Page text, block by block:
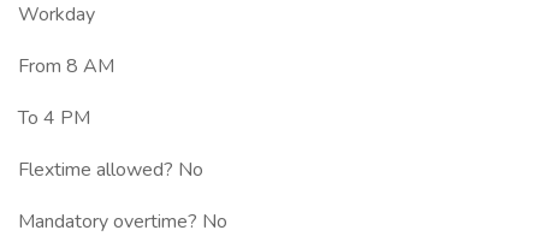
Workday
From 8 AM
To 4 PM
Flextime allowed? No
Mandatory overtime? No